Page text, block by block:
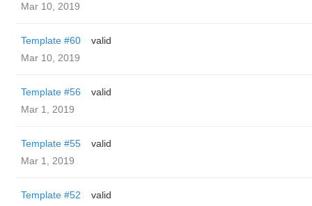
Mar 10, 2019
Template #60
valid
Mar 10, 2019
Template #56
valid
Mar 1, 2019
Template #55
valid
Mar 1, 2019
Template #52
valid